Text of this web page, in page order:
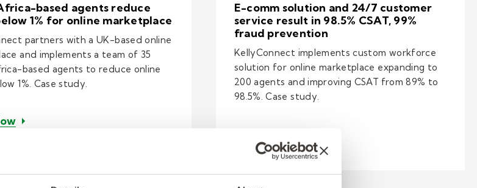
resolution for tech giant
based agents reduce
1% for online marketplace
partners with a UK-based online
and implements a team of 35
based agents to reduce online
1%. Case study.
– South Africa-based agents reduce fraud below 1% for online marketplace
E-comm solution and 24/7 customer
service result in 98.5% CSAT, 99%
fraud prevention
KellyConnect implements custom workforce
solution for online marketplace expanding to
200 agents and improving CSAT from 89% to
98.5%. Case study.